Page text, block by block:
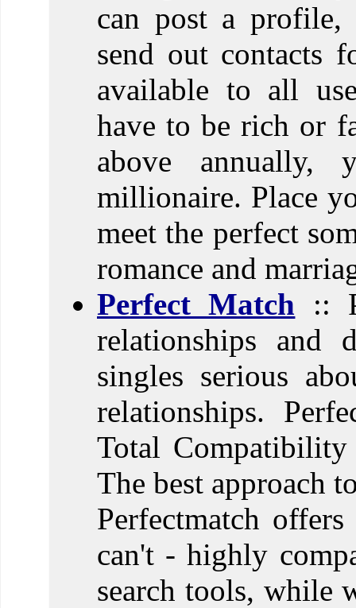
can post a profile,
send out contacts
available to all
have to be rich or
above
millionaire. Place
meet the perfect
romance and
Perfect Match ::
relationships and
singles serious
relationships.
Total
The best approach
Perfectmatch
can't - highly
search tools, while